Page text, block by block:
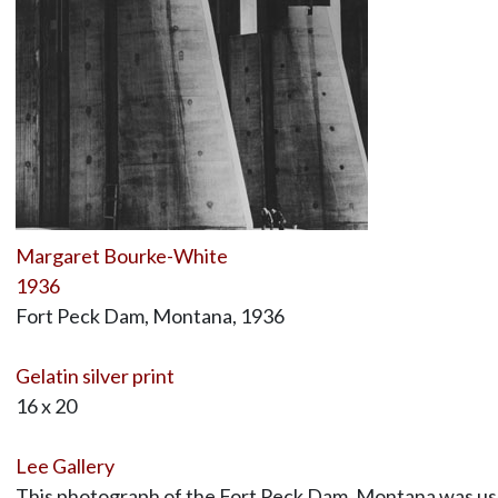
Margaret Bourke-White
1936
Fort Peck Dam, Montana, 1936
Gelatin silver print
16 x 20
Lee Gallery